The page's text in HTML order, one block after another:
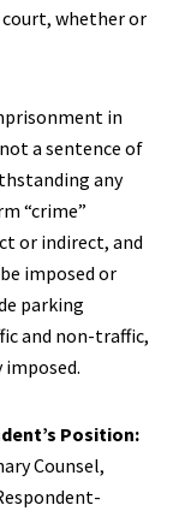
whether or
in
a sentence of
any
“crime”
or indirect, and
imposed or
parking
and non-traffic,
Position:
Counsel,